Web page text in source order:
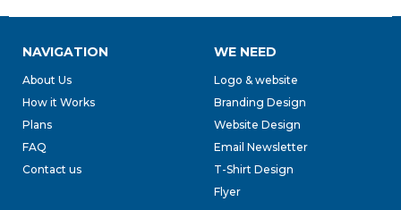
NAVIGATION
About Us
How it Works
Plans
FAQ
Contact us
WE NEED
Logo & website
Branding Design
Website Design
Email Newsletter
T-Shirt Design
Flyer